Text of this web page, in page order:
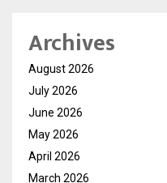
Archives
August 2026
July 2026
June 2026
May 2026
April 2026
March 2026